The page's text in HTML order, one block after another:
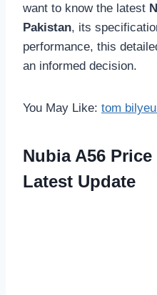
want to know the latest
Pakistan, its
performance, this
an informed decision.
You May Like: tom
Nubia A56
Latest Update